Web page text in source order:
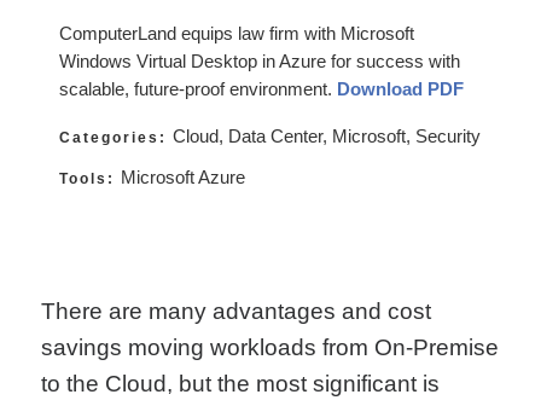
ComputerLand equips law firm with Microsoft
Windows Virtual Desktop in Azure for success with
scalable, future-proof environment. Download PDF
Categories: Cloud, Data Center, Microsoft, Security
Tools: Microsoft Azure
There are many advantages and cost
savings moving workloads from On-Premise
to the Cloud, but the most significant is